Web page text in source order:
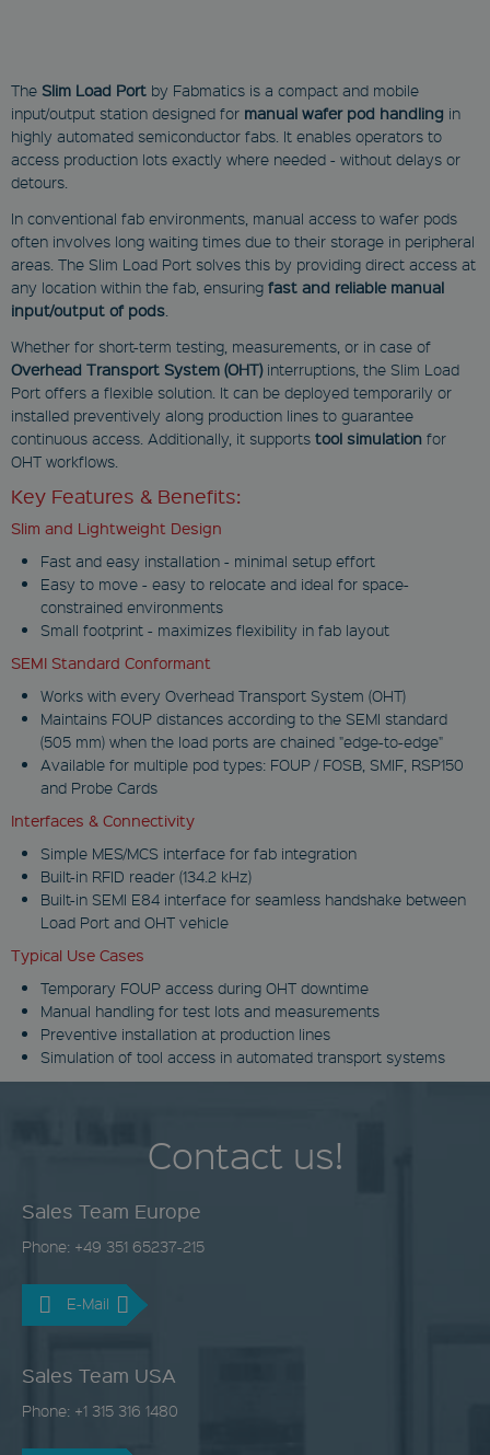
The Slim Load Port by Fabmatics is a compact and mobile
input/output station designed for manual wafer pod handling in
highly automated semiconductor fabs. It enables operators to
access production lots exactly where needed - without delays or
detours.
In conventional fab environments, manual access to wafer pods
often involves long waiting times due to their storage in peripheral
areas. The Slim Load Port solves this by providing direct access at
any location within the fab, ensuring fast and reliable manual
input/output of pods
Whether for short-term testing, measurements, or in case of
Overhead Transport System (OHT)interruptions, the Slim Load
Port offers a flexible solution. It can be deployed temporarily or
installed preventively along production lines to guarantee
continuous access. Additionally, it supports tool simulation for
OHT workflows.
Key Features & Benefits:
Slim and Lightweight Design
Fast and easy installation - minimal setup effort
Easy to move - easy to relocate and ideal for space-
constrained environments
Small footprint - maximizes flexibility in fab layout
SEMI Standard Conformant
Works with every Overhead Transport System (OHT)
Maintains FOUP distances according to the SEMI standard
(505 mm) when the load ports are chained "edge-to-edge"
Available for multiple pod types: FOUP / FOSB, SMIF, RSP150
and Probe Cards
Interfaces & Connectivity
Simple MES/MCS interface for fab integration
Built-in RFID reader (134.2 kHz)
Built-in SEMI E84 interface for seamless handshake between
Load Port and OHT vehicle
Typical Use Cases
Temporary FOUP access during OHT downtime
Manual handling for test lots and measurements
Preventive installation at production lines
Simulation of tool access in automated transport systems
Contact us!
Sales Team Europe
Phone: +49 351 65237-215
E-Mail
Sales Team USA
Phone: +1 315 316 1480